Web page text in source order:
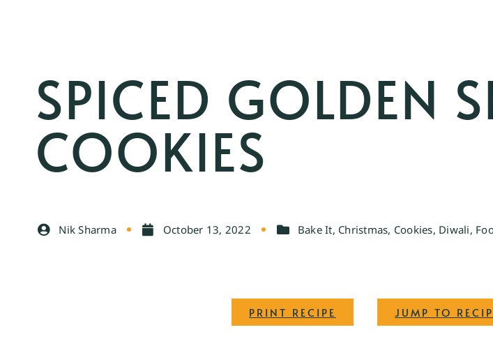
SPICED GOLDEN
COOKIES
Nik Sharma October 13, 2022 Bake It, Christmas, Cookies, Diwali,
JUMP TO
PRINT RECIPE